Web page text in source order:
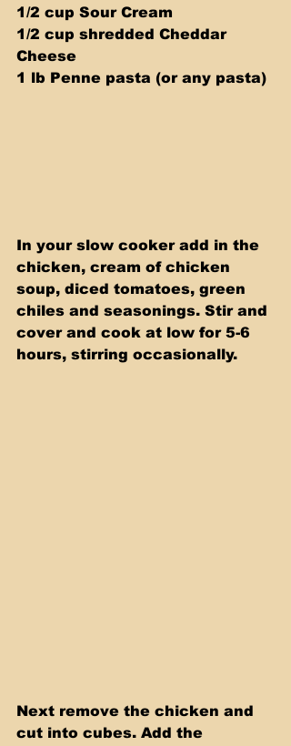
1/2 cup Sour Cream
1/2 cup shredded Cheddar
Cheese
1 lb Penne pasta (or any pasta)
In your slow cooker add in the
chicken, cream of chicken
soup, diced tomatoes, green
chiles and seasonings. Stir and
cover and cook at low for 5-6
hours, stirring occasionally.
Next remove the chicken and
cut into cubes. Add the